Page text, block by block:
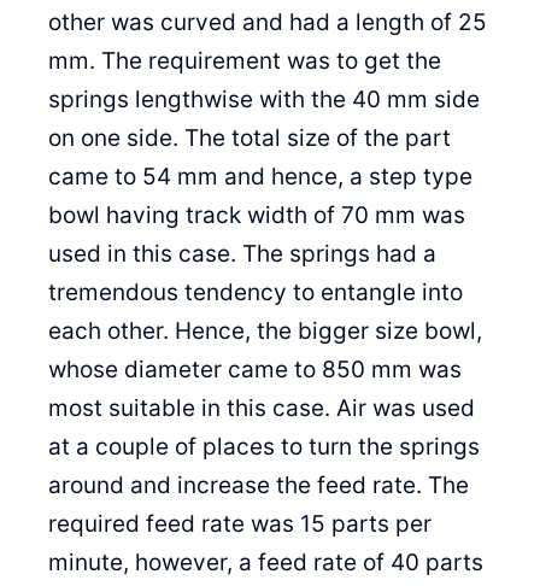
other was curved and had a length of 25
mm. The requirement was to get the
springs lengthwise with the 40 mm side
on one side. The total size of the part
came to 54 mm and hence, a step type
bowl having track width of 70 mm was
used in this case. The springs had a
tremendous tendency to entangle into
each other. Hence, the bigger size bowl,
whose diameter came to 850 mm was
most suitable in this case. Air was used
at a couple of places to turn the springs
around and increase the feed rate. The
required feed rate was 15 parts per
minute, however, a feed rate of 40 parts